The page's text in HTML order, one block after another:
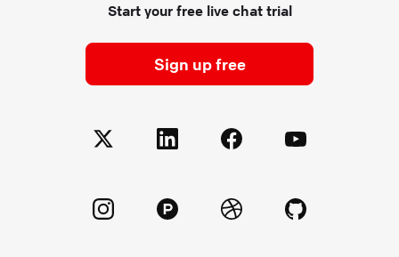
Start your free live chat trial
Sign up free